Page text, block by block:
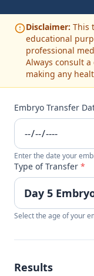
Disclaimer: This
educational
professional
Always consult
making any
Embryo Transfer
Enter the date your
Type of Transfer *
Select the age of your
Results